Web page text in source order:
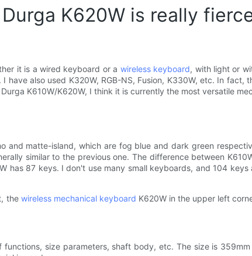
K620W is really
it is a wired keyboard or a wireless keyboard, with light or
also used K320W, RGB-NS, Fusion, K330W, etc. In
K610W/K620W, I think it is currently the most versatile
and matte-island, which are fog blue and dark green
similar to the previous one. The difference between
has 87 keys. I don't use many small keyboards, and 104
the wireless mechanical keyboard K620W in the upper left
size parameters, shaft body, etc. The size is